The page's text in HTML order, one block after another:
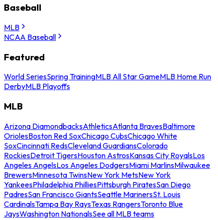
Baseball
MLB
NCAA Baseball
Featured
World SeriesSpring TrainingMLB All Star GameMLB Home Run
DerbyMLB Playoffs
MLB
Arizona DiamondbacksAthleticsAtlanta BravesBaltimore
OriolesBoston Red SoxChicago CubsChicago White
SoxCincinnati RedsCleveland GuardiansColorado
RockiesDetroit TigersHouston AstrosKansas City RoyalsLos
Angeles AngelsLos Angeles DodgersMiami MarlinsMilwaukee
BrewersMinnesota TwinsNew York MetsNew York
YankeesPhiladelphia PhilliesPittsburgh PiratesSan Diego
PadresSan Francisco GiantsSeattle MarinersSt. Louis
CardinalsTampa Bay RaysTexas RangersToronto Blue
JaysWashington NationalsSee all MLB teams